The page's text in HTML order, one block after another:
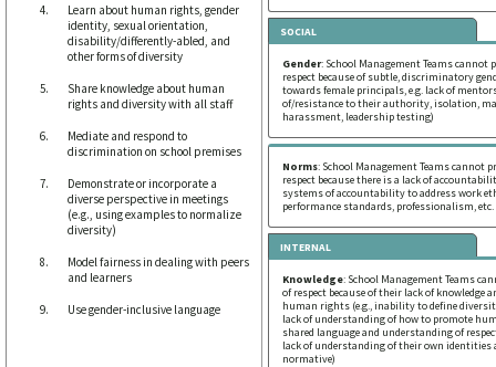
Learn about human rights, gender
identity, sexual orientation,
disability/differently-abled, and
other forms of diversity
Share knowledge about human
rights and diversity with all staff
Mediate and respond to
discrimination on school premises
Demonstrate or incorporate a
diverse perspective in meetings
(e.g., using examples to normalize
diversity)
Model fairness in dealing with peers
and learners
Use gender-inclusive language
SOCIAL
Gender: School Management Teams cannot
respect because of subtle, discriminatory
towards female principals, e.g. lack of
of/resistance to their authority, isolation,
harassment, leadership testing)
Norms: School Management Teams cannot
respect because there is a lack of
systems of accountability to address work
performance standards, professionalism, etc.
INTERNAL
Knowledge: School Management Teams
of respect because of their lack of knowledge
human rights (e.g., inability to define
lack of understanding of how to promote
shared language and understanding of
lack of understanding of their own identities
normative)